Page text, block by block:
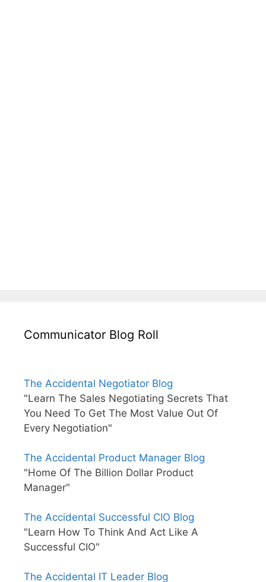
Communicator Blog Roll
The Accidental Negotiator Blog
"Learn The Sales Negotiating Secrets That
You Need To Get The Most Value Out Of
Every Negotiation"
The Accidental Product Manager Blog
"Home Of The Billion Dollar Product
Manager"
The Accidental Successful CIO Blog
"Learn How To Think And Act Like A
Successful CIO"
The Accidental IT Leader Blog